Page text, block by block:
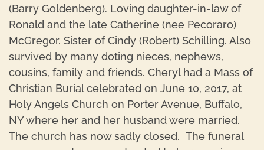
(Barry Goldenberg). Loving daughter-in-law of
Ronald and the late Catherine (nee Pecoraro)
McGregor. Sister of Cindy (Robert) Schilling. Also
survived by many doting nieces, nephews,
cousins, family and friends. Cheryl had a Mass of
Christian Burial celebrated on June 10, 2017, at
Holy Angels Church on Porter Avenue, Buffalo,
NY where her and her husband were married.
The church has now sadly closed. The funeral